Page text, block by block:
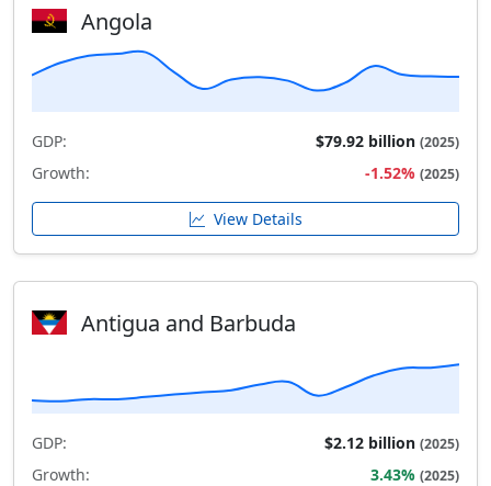
Angola
GDP: $79.92 billion (2025)
Growth: -1.52% (2025)
View Details
Antigua and Barbuda
GDP: $2.12 billion (2025)
Growth: 3.43% (2025)